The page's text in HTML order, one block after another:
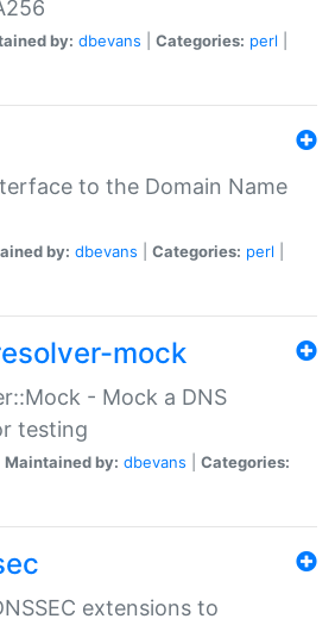
by: dbevans Categories: perl
to the Domain Name
by: dbevans Categories: perl
mock
- Mock a DNS
testing
Maintained by: dbevans
Categories:
extensions to